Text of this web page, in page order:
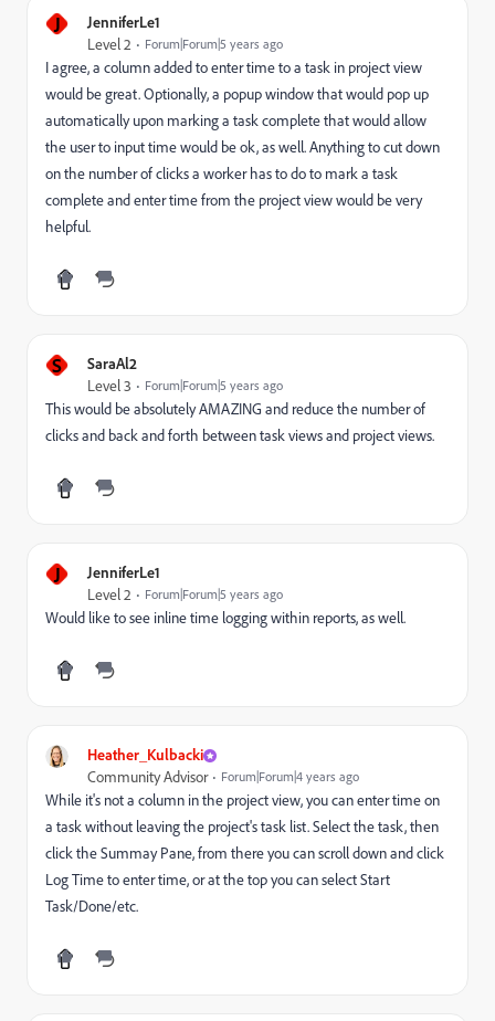
J JenniferLe1
Level 2 Forum|Forum|5 years ago
I agree, a column added to enter time to a task in project view
would be great. Optionally, a popup window that would pop up
automatically upon marking a task complete that would allow
the user to input time would be ok, as well. Anything to cut down
on the number of clicks a worker has to do to mark a task
complete and enter time from the project view would be very
helpful.
S SaraAl2
Level 3 Forum|Forum|5 years ago
This would be absolutely AMAZING and reduce the number of
clicks and back and forth between task views and project views.
J JenniferLe1
Level 2 Forum|Forum|5 years ago
Would like to see inline time logging within reports, as well.
Heather_Kulbacki
Community Advisor Forum|Forum|4 years ago
While it's not a column in the project view, you can enter time on
a task without leaving the project's task list. Select the task, then
click the Summay Pane, from there you can scroll down and click
Log Time to enter time, or at the top you can select Start
Task/Done/etc.